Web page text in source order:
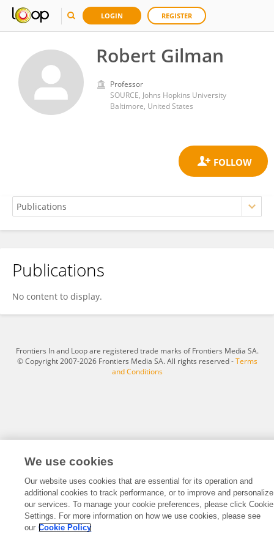
LOGIN REGISTER
Robert Gilman
Professor
SOURCE, Johns Hopkins University
Baltimore, United States
Robert Gilman
Publications
No content to display.
Frontiers In and Loop are registered trade marks of Frontiers Media SA.
© Copyright 2007-2026 Frontiers Media SA. All rights reserved -Terms
and Conditions
We use cookies
Our website uses cookies that are essential for its operation and
additional cookies to track performance, or to improve and personalize
our services. To manage your cookie preferences, please click Cookie
Settings. For more information on how we use cookies, please see
our Cookie Policy